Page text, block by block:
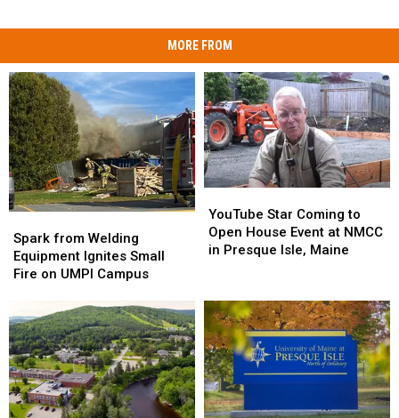
MORE FROM
from
Welding
Equipment
Fire
on
UMPI
Campus
Spark from Welding
Equipment Ignites Small
Fire on UMPI Campus
from
Welding
Equipment
Fire
on
UMPI
Campus
Star
Coming
to
Event
at
NMCC
in
Presque
Isle,
Maine
YouTube Star Coming to
Open House Event at NMCC
in Presque Isle, Maine
Star
Coming
to
Event
at
NMCC
in
Presque
Isle,
Maine